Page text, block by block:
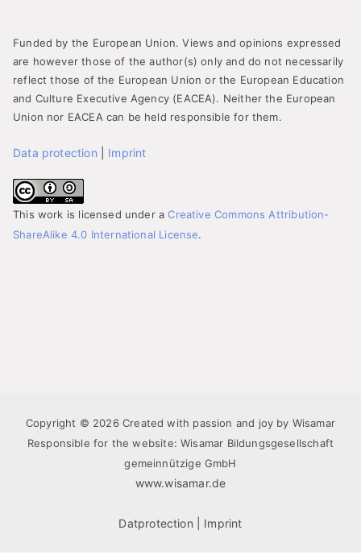
Funded by the European Union. Views and opinions expressed
are however those of the author(s) only and do not necessarily
reflect those of the European Union or the European Education
and Culture Executive Agency (EACEA). Neither the European
Union nor EACEA can be held responsible for them.
Data protection Imprint
This work is licensed under aCreative Commons Attribution-
ShareAlike 4.0 International License.
Copyright © 2026 Created with passion and joy by Wisamar
Responsible for the website: Wisamar Bildungsgesellschaft
gemeinnützige GmbH
www.wisamar.de
Datprotection Imprint